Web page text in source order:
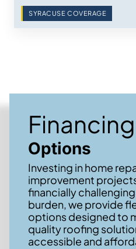
SYRACUSE COVERAGE
Financing
Options
Investing in home
improvement
financially
burden, we provide
options designed to
quality roofing
accessible and